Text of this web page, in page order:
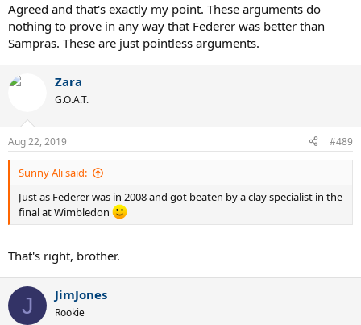
Agreed and that's exactly my point. These arguments do
nothing to prove in any way that Federer was better than
Sampras. These are just pointless arguments.
Zara
G.O.A.T.
Aug 22, 2019 #489
Sunny Ali said:
Just as Federer was in 2008 and got beaten by a clay specialist in the
final at Wimbledon
That's right, brother.
J JimJones
Rookie